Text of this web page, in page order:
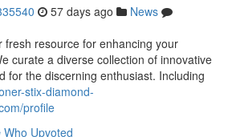
57 days ago
News
fresh resource for enhancing your
curate a diverse collection of innovative
for the discerning enthusiast. Including
stix-diamond-
profile
Who Upvoted